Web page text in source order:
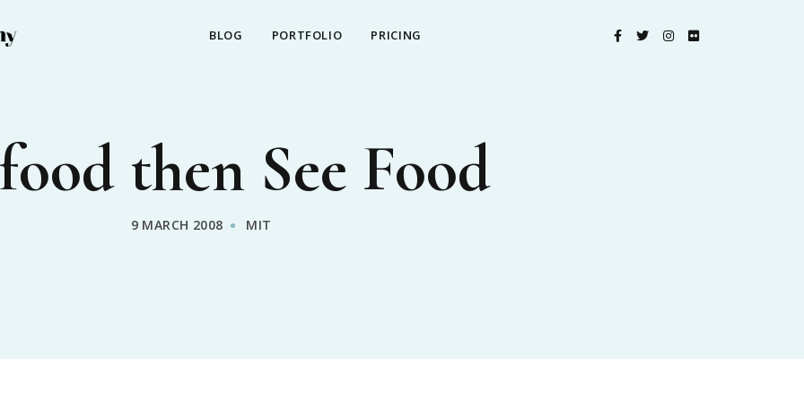
BLOG PORTFOLIO PRICING
then See Food
9 MARCH 2008 MIT